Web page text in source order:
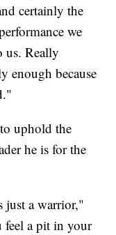
certainly the
we
us. Really
enough because
uphold the
he is for the
just a warrior,"
feel a pit in your